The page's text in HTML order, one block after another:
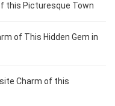
this Picturesque Town
of This Hidden Gem in
Charm of this